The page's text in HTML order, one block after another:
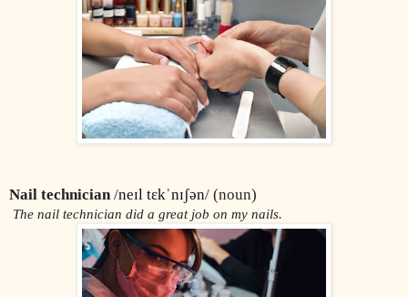
Nail technician /neɪl tɛkˈnɪʃən/ (noun)
The nail technician did a great job on my nails.